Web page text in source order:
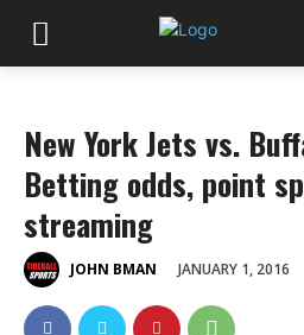
New York Jets vs.
Betting odds, point
streaming
JOHN BMAN JANUARY 1, 2016